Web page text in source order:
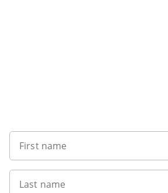
First name
Last name